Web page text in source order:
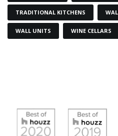
TRADITIONAL KITCHENS
WALL UNITS WINE CELLARS